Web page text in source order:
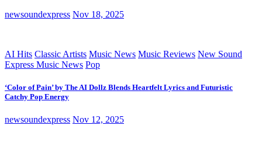
newsoundexpress Nov 18, 2025
AI Hits Classic Artists Music News Music Reviews New Sound
Express Music News Pop
‘Color of Pain’ by The AI Dollz Blends Heartfelt Lyrics and Futuristic
Catchy Pop Energy
newsoundexpress Nov 12, 2025